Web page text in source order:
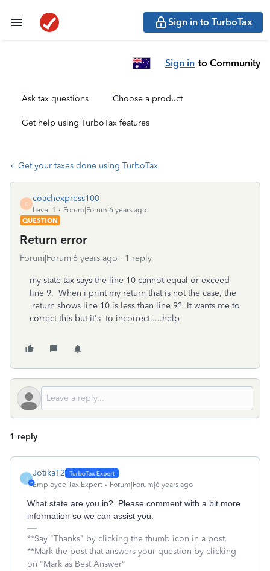
Sign in to TurboTax
Sign in to Community
Ask tax questions Choose a product
Get help using TurboTax features
Get your taxes done using TurboTax
C
coachexpress100
Level 1
Forum|Forum|6 years ago
QUESTION
Return error
Forum|Forum|6 years ago 1 reply
my state tax says the line 10 cannot equal or exceed
line 9. When i print my return that is not the case, the
return shows line 10 is less than line 9? It wants me to
correct this but it's to incorrect.....help
1 reply
J
JotikaT2
Employee Tax Expert Forum|Forum|6 years ago
What state are you in? Please comment with a bit more
information so we can assist you.
**Say "Thanks" by clicking the thumb icon in a post.
**Mark the post that answers your question by clicking
on "Mark as Best Answer"